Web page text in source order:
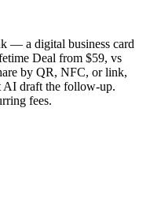
— a digital business card
Deal from $59, vs
by QR, NFC, or link,
AI draft the follow-up.
fees.